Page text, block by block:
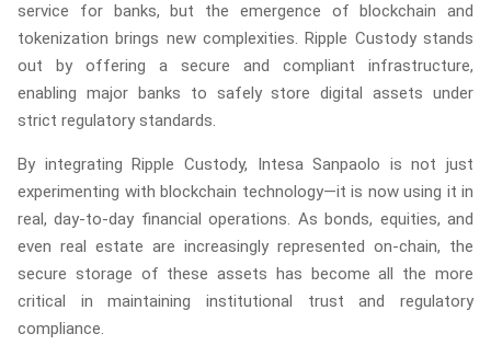
service for banks, but the emergence of blockchain and
tokenization brings new complexities. Ripple Custody stands
out by offering a secure and compliant infrastructure,
enabling major banks to safely store digital assets under
strict regulatory standards.
By integrating Ripple Custody, Intesa Sanpaolo is not just
experimenting with blockchain technology—it is now using it in
real, day-to-day financial operations. As bonds, equities, and
even real estate are increasingly represented on-chain, the
secure storage of these assets has become all the more
critical in maintaining institutional trust and regulatory
compliance.